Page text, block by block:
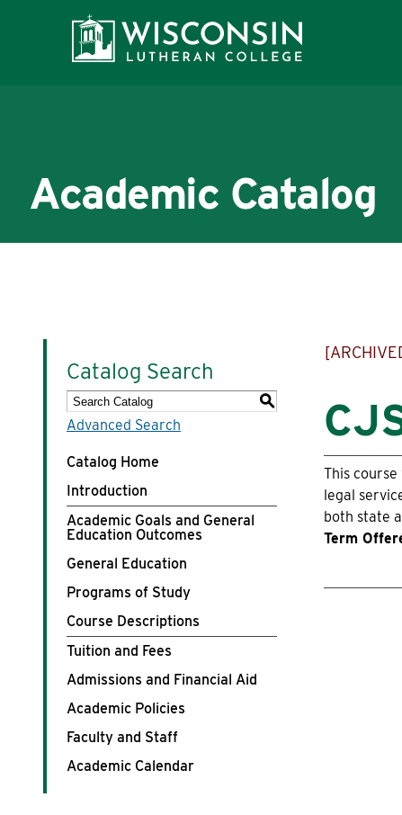
About WLC
Admissions
Costs & Aid
Life at WLC
Athletics
Academic Catalog
Catalog Search
S
Advanced Search
Catalog Home
Introduction
Academic Goals and General
Education Outcomes
General Education
Programs of Study
Course Descriptions
Tuition and Fees
Admissions and Financial Aid
Academic Policies
Faculty and Staff
Academic Calendar
This
legal
both state
Term